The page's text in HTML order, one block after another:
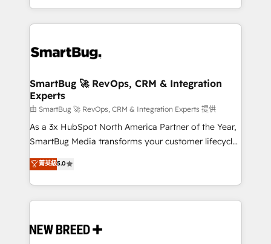
and engineer a portal that drives predictable
revenue velocity. 🚀 GTM Strategy & Alignment
stalling growth. Fix your ICP, Math, and Story to stop
Scalable Architecture: Zero-technical-debt setup
across all Hubs, validated by our 7 HubSpot
Accreditations. AI-Powered RevOps: Breeze AI,
custom AI agents, and high-integrity migrations for
total reporting clarity. Security & Compliance: SOC 2
security. 🏆 Why Bluleadz? GTM OS Partner | 16+
Years Experience | 1,000+ Five-Star Reviews
SmartBug 🚀 RevOps, CRM & Integration
Experts
由 SmartBug 🚀 RevOps, CRM & Integration Experts 提供
As a 3x HubSpot North America Partner of the Year,
SmartBug Media transforms your customer lifecycle
into a revenue engine. Our unified ecosystem
includes specialized divisions Globalia (AI &
Software) and Point Success Media (Paid Media),
making this the official home for all three brands. 🔄
and system integrations powered by Globalia’s
菁英級5.0